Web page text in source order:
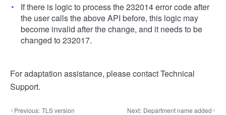
If there is logic to process the 232014 error code after
the user calls the above API before, this logic may
become invalid after the change, and it needs to be
changed to 232017.
For adaptation assistance, please contact Technical
Support.
Previous: TLS version
Next: Department name added